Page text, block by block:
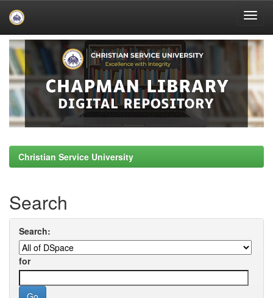
Skip
navigation
Christian Service University
Search
Search:
for